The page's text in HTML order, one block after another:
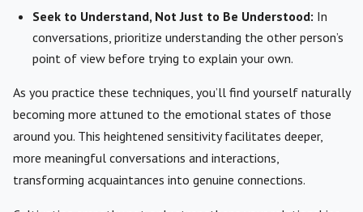
Seek to Understand, Not Just to Be Understood: In
conversations, prioritize understanding the other person’s
point of view before trying to explain your own.
As you practice these techniques, you’ll find yourself naturally
becoming more attuned to the emotional states of those
around you. This heightened sensitivity facilitates deeper,
more meaningful conversations and interactions,
transforming acquaintances into genuine connections.